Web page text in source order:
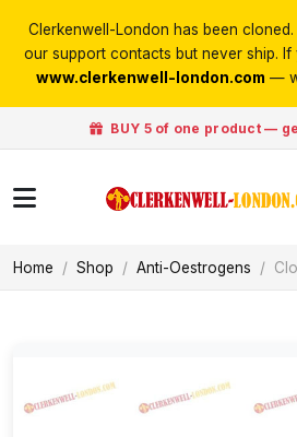
Clerkenwell-London has been
our support contacts but never ship.
www.clerkenwell-london.com —
BUY 5 of one product —
Home Shop Anti-Oestrogens